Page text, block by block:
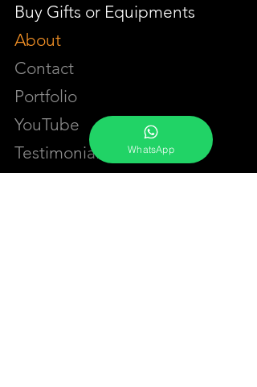
Buy Gifts or Equipments
About
Contact
Portfolio
YouTube
Testimonials
WhatsApp